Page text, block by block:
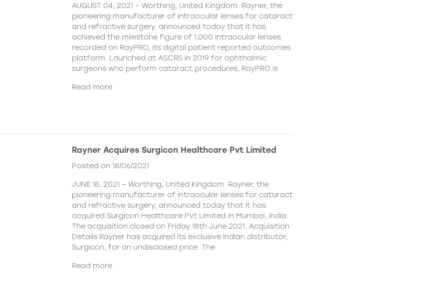
AUGUST 04, 2021 – Worthing, United Kingdom. Rayner, the
pioneering manufacturer of intraocular lenses for cataract
and refractive surgery, announced today that it has
achieved the milestone figure of 1,000 intraocular lenses
recorded on RayPRO, its digital patient reported outcomes
platform. Launched at ASCRS in 2019 for ophthalmic
surgeons who perform cataract procedures, RayPRO is
Read more
Rayner Acquires Surgicon Healthcare Pvt Limited
Posted on 18/06/2021
JUNE 18, 2021 – Worthing, United Kingdom. Rayner, the
pioneering manufacturer of intraocular lenses for cataract
and refractive surgery, announced today that it has
acquired Surgicon Healthcare Pvt Limited in Mumbai, India.
The acquisition closed on Friday 18th June 2021. Acquisition
Details Rayner has acquired its exclusive Indian distributor,
Surgicon, for an undisclosed price. The
Read more